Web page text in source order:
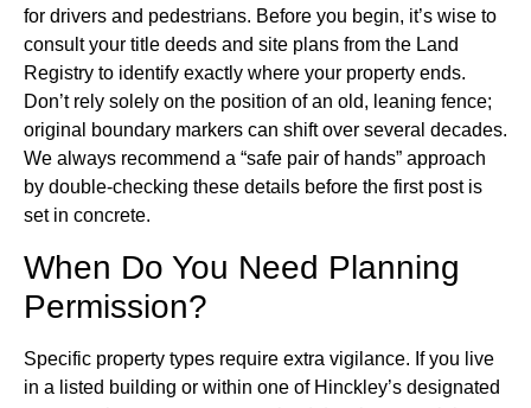
for drivers and pedestrians. Before you begin, it’s wise to
consult your title deeds and site plans from the Land
Registry to identify exactly where your property ends.
Don’t rely solely on the position of an old, leaning fence;
original boundary markers can shift over several decades.
We always recommend a “safe pair of hands” approach
by double-checking these details before the first post is
set in concrete.
When Do You Need Planning
Permission?
Specific property types require extra vigilance. If you live
in a listed building or within one of Hinckley’s designated